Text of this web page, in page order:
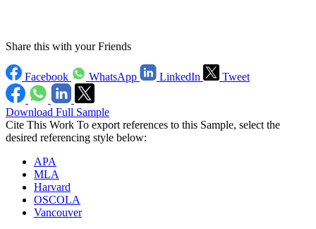
Share this with your Friends
Facebook WhatsApp LinkedIn Tweet
Download Full Sample
Cite This Work To export references to this Sample, select the
desired referencing style below:
APA
MLA
Harvard
OSCOLA
Vancouver